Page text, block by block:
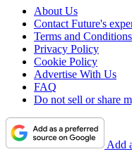
About Us
Contact Future's
Terms and Conditions
Privacy Policy
Cookie Policy
Advertise With Us
FAQ
Do not sell or share
Add